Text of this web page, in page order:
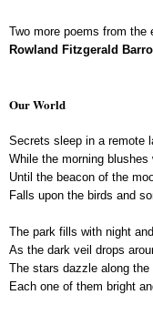
Two more poems from
Rowland Fitzgerald
Our World
Secrets sleep in a remote
While the morning blushes
Until the beacon of the
Falls upon the birds and
The park fills with night
As the dark veil drops
The stars dazzle along the
Each one of them bright